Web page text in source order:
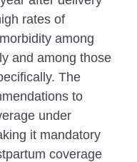
rates of
among
and among those
The
to
under
it mandatory
coverage